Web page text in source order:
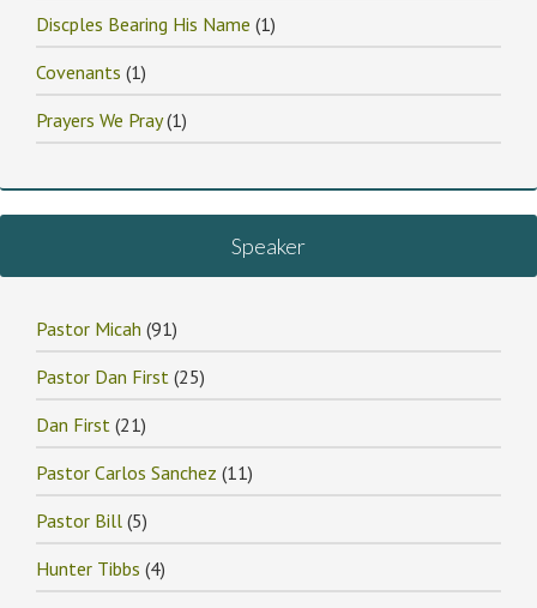
Discples Bearing His Name (1)
Covenants (1)
Prayers We Pray(1)
Speaker
Pastor Micah (91)
Pastor Dan First (25)
Dan First (21)
Pastor Carlos Sanchez (11)
Pastor Bill (5)
Hunter Tibbs (4)